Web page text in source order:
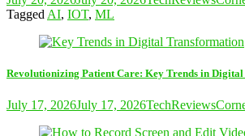
Tagged AI, IOT, ML
Revolutionizing Patient Care: Key Trends in
July 17, 2026July 17, 2026